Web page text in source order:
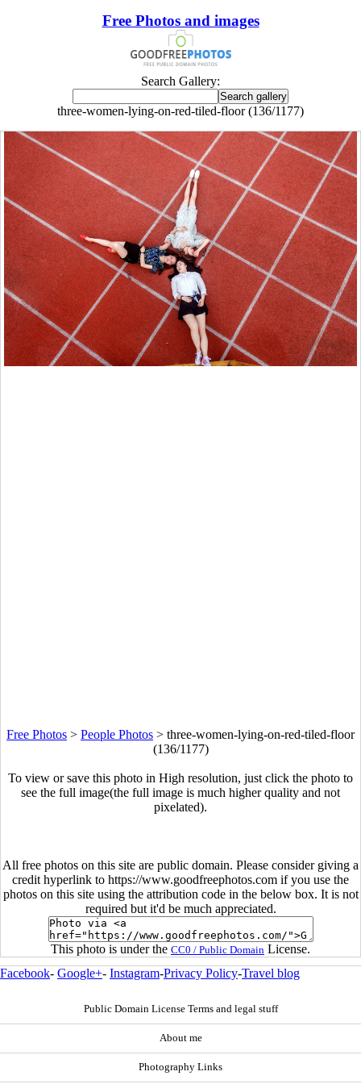
Free Photos and images
Search Gallery:
three-women-lying-on-red-tiled-floor (136/1177)
Free Photos > People Photos > three-women-lying-on-red-tiled-floor
(136/1177)
To view or save this photo in High resolution, just click the photo to
see the full image(the full image is much higher quality and not
pixelated).
All free photos on this site are public domain. Please consider giving a
credit hyperlink to https://www.goodfreephotos.com if you use the
photos on this site using the attribution code in the below box. It is not
required but it'd be much appreciated.
This photo is under the CC0 / Public Domain License.
Facebook- Google+- Instagram-Privacy Policy-Travel blog
Public Domain License Terms and legal stuff
About me
Photography Links